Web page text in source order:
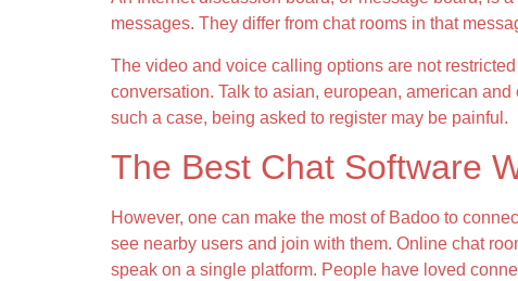
messages. They differ from chat rooms in that
The video and voice calling options are not
conversation. Talk to asian, european, american
such a case, being asked to register may be painful.
The Best Chat Software
However, one can make the most of Badoo to
see nearby users and join with them. Online chat
speak on a single platform. People have loved